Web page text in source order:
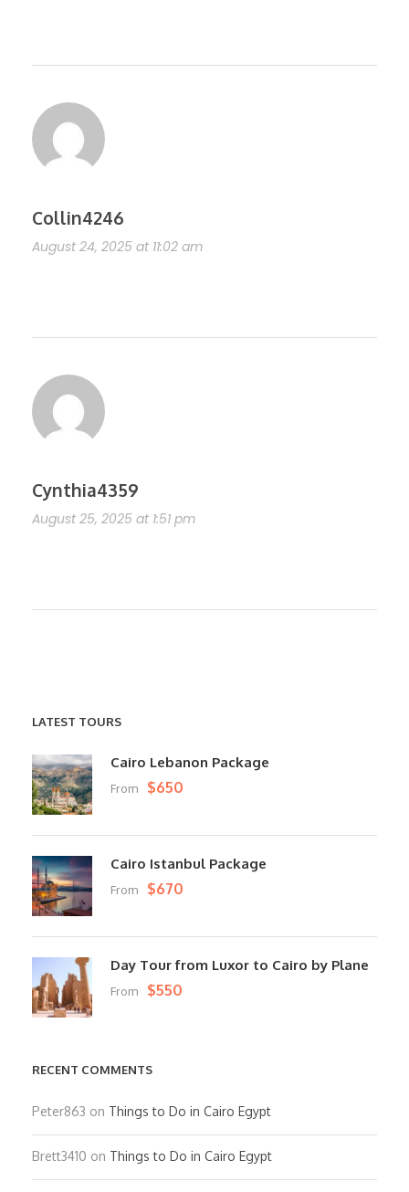
Collin4246
August 24, 2025 at 11:02 am
Cynthia4359
August 25, 2025 at 1:51 pm
LATEST TOURS
Cairo Lebanon Package
From $650
Cairo Istanbul Package
From $670
Day Tour from Luxor to Cairo by Plane
From $550
RECENT COMMENTS
Peter863 on Things to Do in Cairo Egypt
Brett3410 on Things to Do in Cairo Egypt